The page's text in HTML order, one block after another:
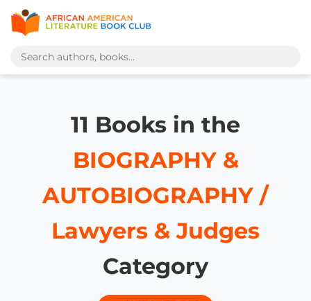
11 Books in the
BIOGRAPHY &
AUTOBIOGRAPHY /
Lawyers & Judges
Category